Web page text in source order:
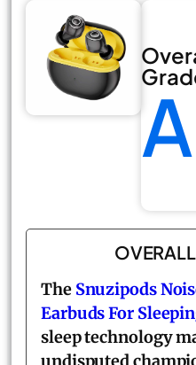
The Snuzipods
Earbuds For
sleep technology
undisputed